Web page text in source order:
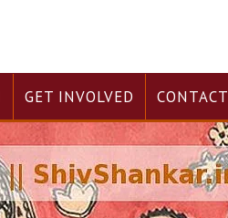
GET INVOLVED CONTACT